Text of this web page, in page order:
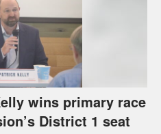
wins primary race
District 1 seat